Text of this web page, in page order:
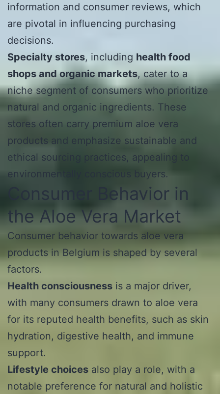
information and consumer reviews, which
are pivotal in influencing purchasing
decisions.
Specialty stores, including health food
shops and organic markets, cater to a
niche segment of consumers who prioritize
natural and organic ingredients. These
stores often carry premium aloe vera
products and emphasize sustainable and
ethical sourcing practices, appealing to
environmentally conscious buyers.
Consumer Behavior in
the Aloe Vera Market
Consumer behavior towards aloe vera
products in Belgium is shaped by several
factors.
Health consciousness is a major driver,
with many consumers drawn to aloe vera
for its reputed health benefits, such as skin
hydration, digestive health, and immune
support.
Lifestyle choices also play a role, with a
notable preference for natural and holistic